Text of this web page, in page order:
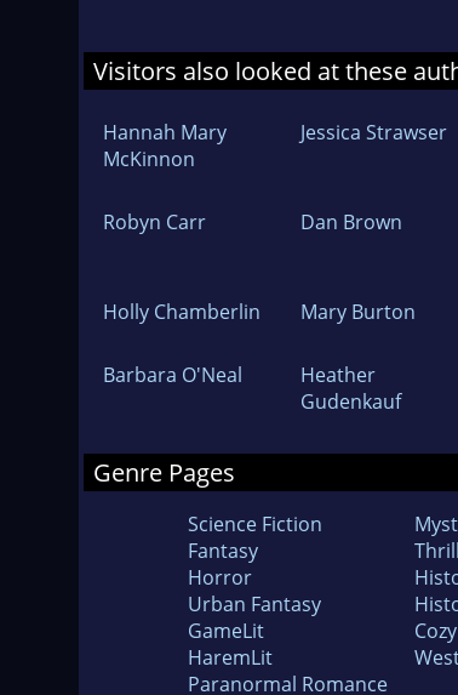
Visitors also looked at these
Hannah Mary
McKinnon
Jessica Strawser
Robyn Carr Dan Brown
Holly Chamberlin Mary Burton
Barbara O'Neal
Heather
Gudenkauf
Genre Pages
Science Fiction
Fantasy
Horror
Urban Fantasy
GameLit
HaremLit
Paranormal Romance